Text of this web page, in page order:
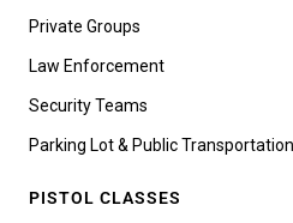
Private Groups
Law Enforcement
Security Teams
Parking Lot & Public
PISTOL CLASSES